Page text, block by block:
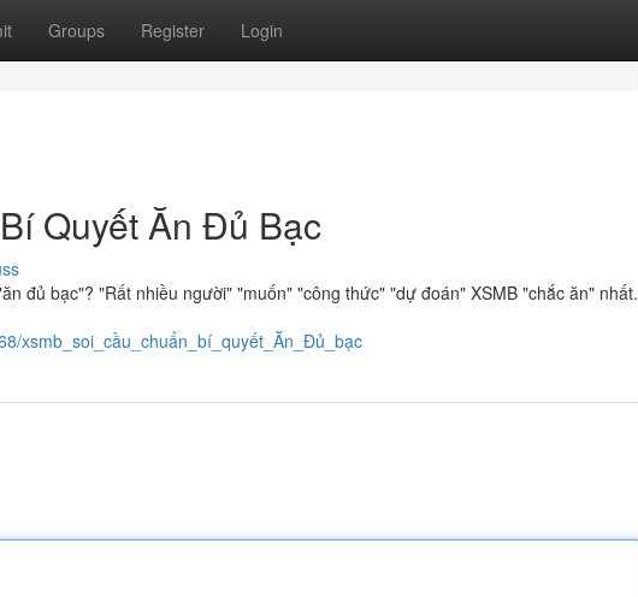
Groups Register Login
Quyết Ăn Đủ Bạc
đủ bạc"? "Rất nhiều người" "muốn" "công thức" "dự đoán" XSMB "chắc ăn" nhất.
xsmb_soi_cầu_chuẩn_bí_quyết_Ăn_Đủ_bạc